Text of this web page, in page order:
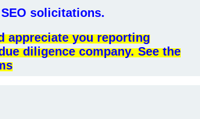
solicitations.
appreciate you reporting
diligence company. See the